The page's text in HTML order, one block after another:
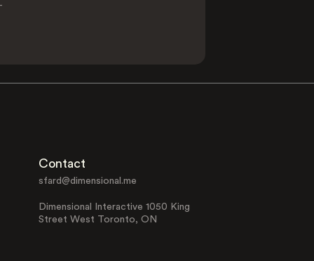
Contact
sfard@dimensional.me
Dimensional Interactive 1050 King
Street West Toronto, ON